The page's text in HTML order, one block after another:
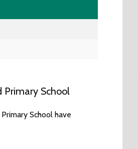
School
School have